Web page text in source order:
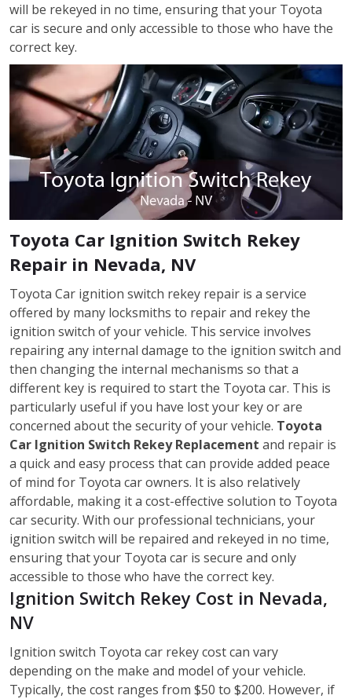
will be rekeyed in no time, ensuring that your Toyota
car is secure and only accessible to those who have the
correct key.
Toyota Car Ignition Switch Rekey
Repair in Nevada, NV
Toyota Car ignition switch rekey repair is a service
offered by many locksmiths to repair and rekey the
ignition switch of your vehicle. This service involves
repairing any internal damage to the ignition switch and
then changing the internal mechanisms so that a
different key is required to start the Toyota car. This is
particularly useful if you have lost your key or are
concerned about the security of your vehicle. Toyota
Car Ignition Switch Rekey Replacement and repair is
a quick and easy process that can provide added peace
of mind for Toyota car owners. It is also relatively
affordable, making it a cost-effective solution to Toyota
car security. With our professional technicians, your
ignition switch will be repaired and rekeyed in no time,
ensuring that your Toyota car is secure and only
accessible to those who have the correct key.
Ignition Switch Rekey Cost in Nevada,
NV
Ignition switch Toyota car rekey cost can vary
depending on the make and model of your vehicle.
Typically, the cost ranges from $50 to $200. However, if